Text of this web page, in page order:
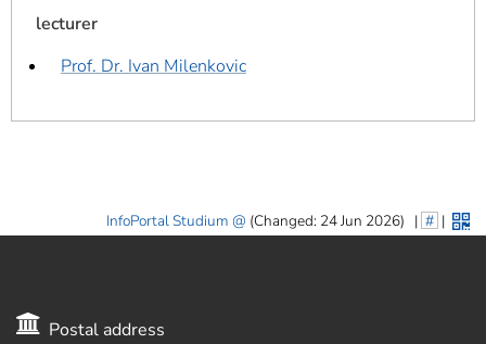
lecturer
Prof. Dr. Ivan Milenkovic
InfoPortal Studium (Changed: 24 Jun 2026) | # |
Postal address